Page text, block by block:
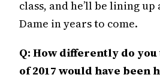
class, and he’ll be lining
Dame in years to come.
Q: How differently do
of 2017 would have been